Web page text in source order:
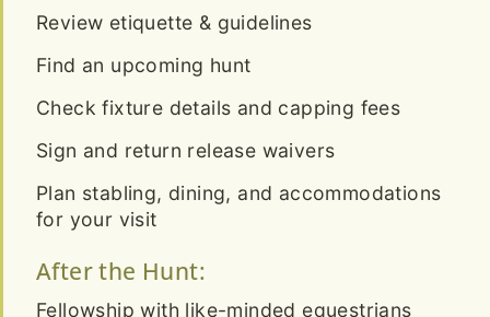
Review etiquette & guidelines
Find an upcoming hunt
Check fixture details and capping fees
Sign and return release waivers
Plan stabling, dining, and accommodations
for your visit
After the Hunt:
Fellowship with like-minded equestrians